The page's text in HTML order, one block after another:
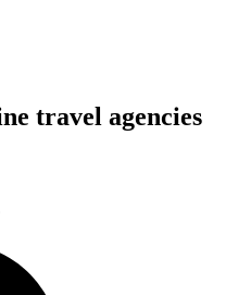
travel agencies